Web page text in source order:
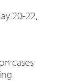
20-22,
cases